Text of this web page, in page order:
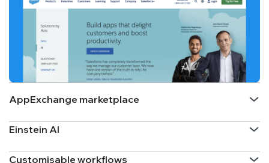
AppExchange marketplace
Einstein AI
Customisable workflows